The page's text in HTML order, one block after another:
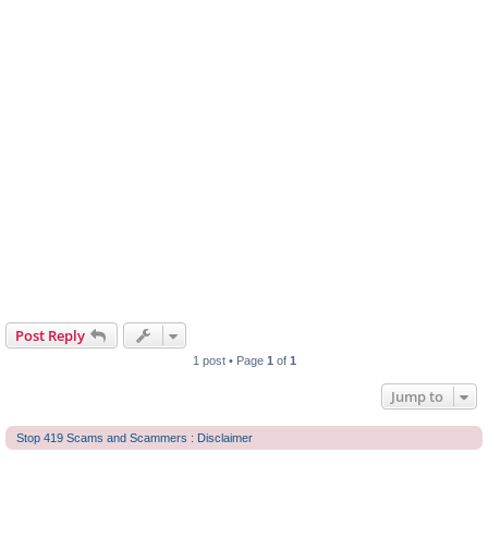
Post Reply
1 post • Page 1 of 1
Jump to
Stop 419 Scams and Scammers : Disclaimer